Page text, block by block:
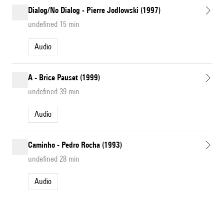
Dialog/No Dialog - Pierre Jodlowski (1997)
undefined 15 min
Audio
A - Brice Pauset (1999)
undefined 39 min
Audio
Caminho - Pedro Rocha (1993)
undefined 28 min
Audio